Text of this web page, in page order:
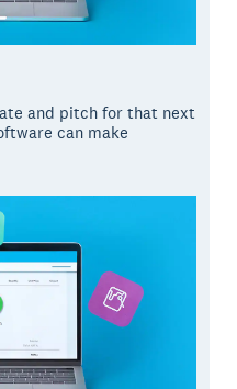
and pitch for that next
can make